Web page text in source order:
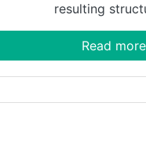
resulting
Read more